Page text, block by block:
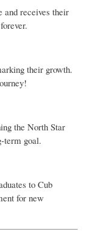
and receives their
their growth.
the North Star
term goal.
to Cub
for new